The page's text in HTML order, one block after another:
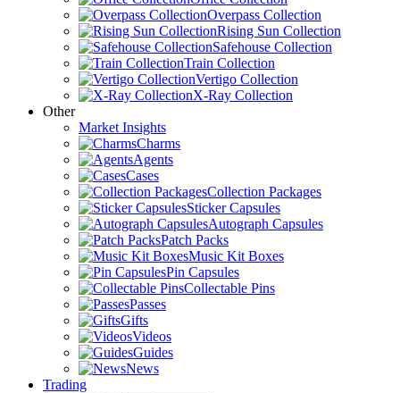
Overpass Collection
Rising Sun Collection
Safehouse Collection
Train Collection
Vertigo Collection
X-Ray Collection
Other
Market Insights
Charms
Agents
Cases
Collection Packages
Sticker Capsules
Autograph Capsules
Patch Packs
Music Kit Boxes
Pin Capsules
Collectable Pins
Passes
Gifts
Videos
Guides
News
Trading